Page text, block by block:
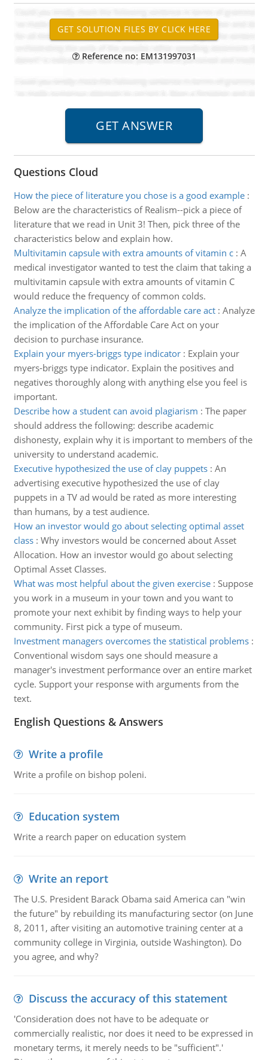
Reference no: EM131997031
Questions Cloud
How the piece of literature you chose is a good example:
Below are the characteristics of Realism--pick a piece of
literature that we read in Unit 3! Then, pick three of the
characteristics below and explain how.
Multivitamin capsule with extra amounts of vitamin c: A
medical investigator wanted to test the claim that taking a
multivitamin capsule with extra amounts of vitamin C
would reduce the frequency of common colds.
Analyze the implication of the affordable care act: Analyze
the implication of the Affordable Care Act on your
decision to purchase insurance.
Explain your myers-briggs type indicator: Explain your
myers-briggs type indicator. Explain the positives and
negatives thoroughly along with anything else you feel is
important.
Describe how a student can avoid plagiarism : The paper
should address the following: describe academic
dishonesty, explain why it is important to members of the
university to understand academic.
Executive hypothesized the use of clay puppets: An
advertising executive hypothesized the use of clay
puppets in a TV ad would be rated as more interesting
than humans, by a test audience.
How an investor would go about selecting optimal asset
class: Why investors would be concerned about Asset
Allocation. How an investor would go about selecting
Optimal Asset Classes.
What was most helpful about the given exercise: Suppose
you work in a museum in your town and you want to
promote your next exhibit by finding ways to help your
community. First pick a type of museum.
Investment managers overcomes the statistical problems:
Conventional wisdom says one should measure a
manager's investment performance over an entire market
cycle. Support your response with arguments from the
text.
English Questions & Answers
Write a profile
Write a profile on bishop poleni.
Education system
Write a rearch paper on education system
Write an report
The U.S. President Barack Obama said America can "win
the future" by rebuilding its manufacturing sector (on June
8, 2011, after visiting an automotive training center at a
community college in Virginia, outside Washington). Do
you agree, and why?
Discuss the accuracy of this statement
'Consideration does not have to be adequate or
commercially realistic, nor does it need to be expressed in
monetary terms, it merely needs to be "sufficient".'